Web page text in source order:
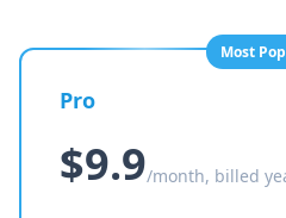
Most
Pro
$9.9/month, billed